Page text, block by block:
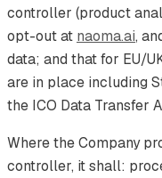
controller (product
opt-out at naoma.ai,
data; and that for EU/
are in place including
the ICO Data Transfer
Where the Company
controller, it shall: